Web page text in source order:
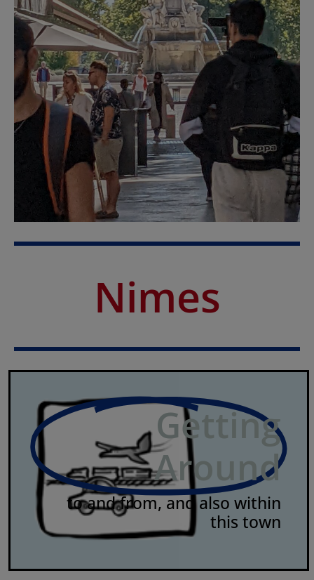
Nimes
Getting
Around
to and from, and also within
this town